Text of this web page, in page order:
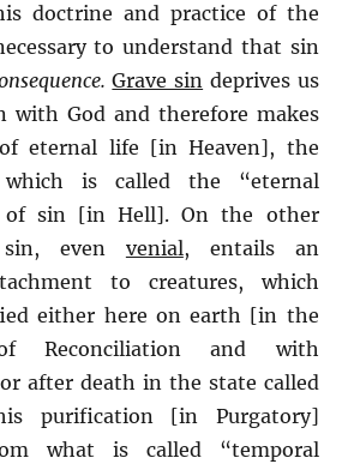
doctrine and practice of the
to understand that sin
Grave sin deprives us
with God and therefore makes
eternal life [in Heaven], the
is called the “eternal
of sin [in Hell]. On the other
even venial, entails an
to creatures, which
either here on earth [in the
Reconciliation and with
after death in the state called
purification [in Purgatory]
what is called “temporal